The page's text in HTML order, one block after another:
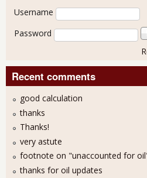
User login
Username
Password
Recent comments
good calculation
thanks
Thanks!
very astute
footnote on "unaccounted for
thanks for oil updates